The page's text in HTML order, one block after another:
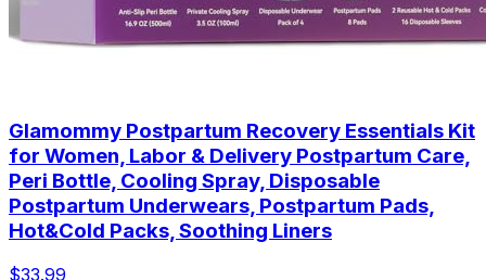
Glamommy Postpartum Recovery Essentials Kit
for Women, Labor & Delivery Postpartum Care,
Peri Bottle, Cooling Spray, Disposable
Postpartum Underwears, Postpartum Pads,
Hot&Cold Packs, Soothing Liners
$33.99